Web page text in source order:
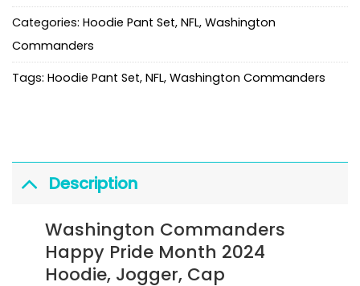
Categories: Hoodie Pant Set, NFL, Washington
Commanders
Tags: Hoodie Pant Set, NFL, Washington Commanders
Description
Washington Commanders
Happy Pride Month 2024
Hoodie, Jogger, Cap